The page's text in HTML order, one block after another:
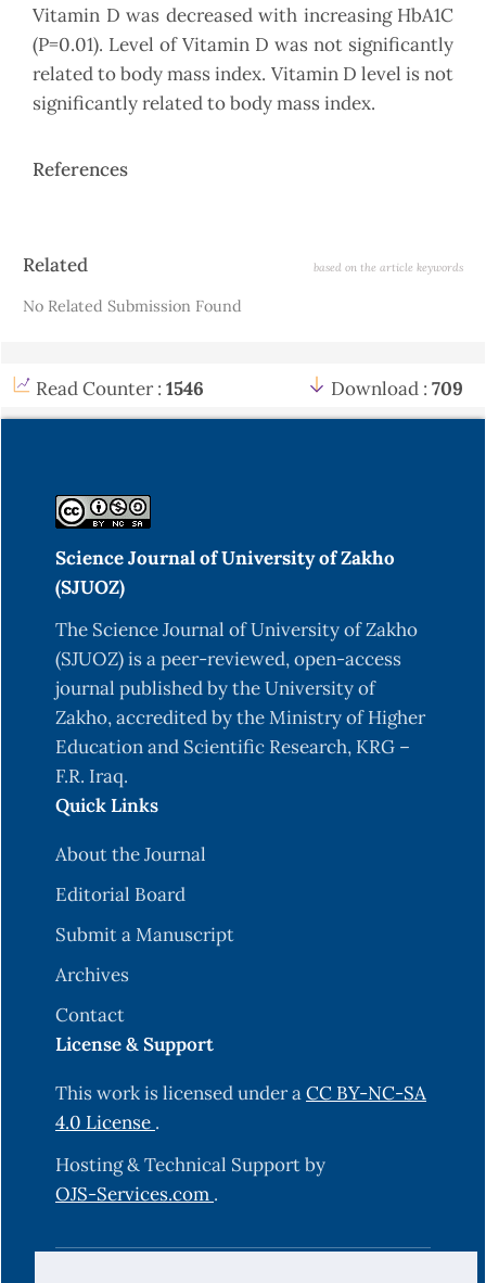
Vitamin D was decreased with increasing HbA1C
(P=0.01). Level of Vitamin D was not significantly
related to body mass index. Vitamin D level is not
significantly related to body mass index.
References
Article
Related based on the article keywords
No Related Submission Found
Read Counter : 1546 Download : 709
Science Journal of University of Zakho
(SJUOZ)
The Science Journal of University of Zakho
(SJUOZ) is a peer-reviewed, open-access
journal published by the University of
Zakho, accredited by the Ministry of Higher
Education and Scientific Research, KRG –
F.R. Iraq.
Quick Links
About the Journal
Editorial Board
Submit a Manuscript
Archives
Contact
License & Support
This work is licensed under aCC BY-NC-SA
4.0 License .
Hosting & Technical Support by
OJS-Services.com .